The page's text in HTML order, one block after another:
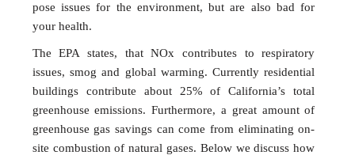
pose issues for the environment, but are also bad for
your health.
The EPA states, that NOx contributes to respiratory
issues, smog and global warming. Currently residential
buildings contribute about 25% of California’s total
greenhouse emissions. Furthermore, a great amount of
greenhouse gas savings can come from eliminating on-
site combustion of natural gases. Below we discuss how